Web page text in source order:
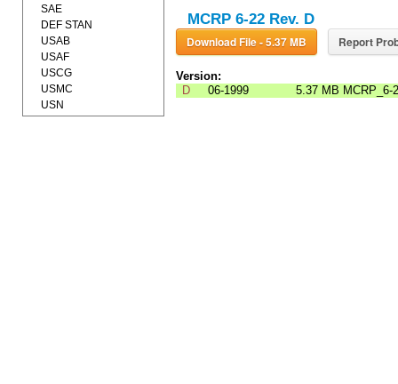
MCRP 6-22 Rev. D
Download File - 5.37 MB Report
Version:
D
06-1999 5.37 MB MCRP_6-
SAE
DEF STAN
USAB
USAF
USCG
USMC
USN